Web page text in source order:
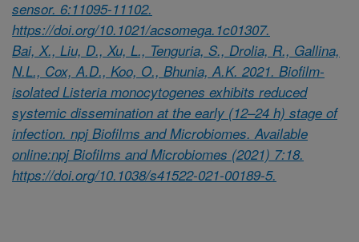
sensor. 6:11095-11102.
https://doi.org/10.1021/acsomega.1c01307.
Bai, X., Liu, D., Xu, L., Tenguria, S., Drolia, R., Gallina,
N.L., Cox, A.D., Koo, O., Bhunia, A.K. 2021. Biofilm-
isolated Listeria monocytogenes exhibits reduced
systemic dissemination at the early (12–24 h) stage of
infection. npj Biofilms and Microbiomes. Available
online:npj Biofilms and Microbiomes (2021) 7:18.
https://doi.org/10.1038/s41522-021-00189-5.